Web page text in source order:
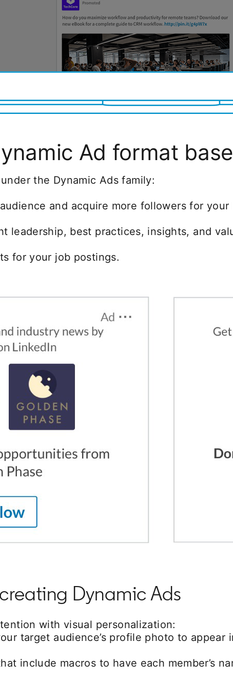
Ad format
the Dynamic Ads family:
and acquire more followers for
leadership, best practices, insights, and
for your job postings.
Dynamic Ads
with visual personalization:
target audience’s profile photo to appear
include macros to have each member’s